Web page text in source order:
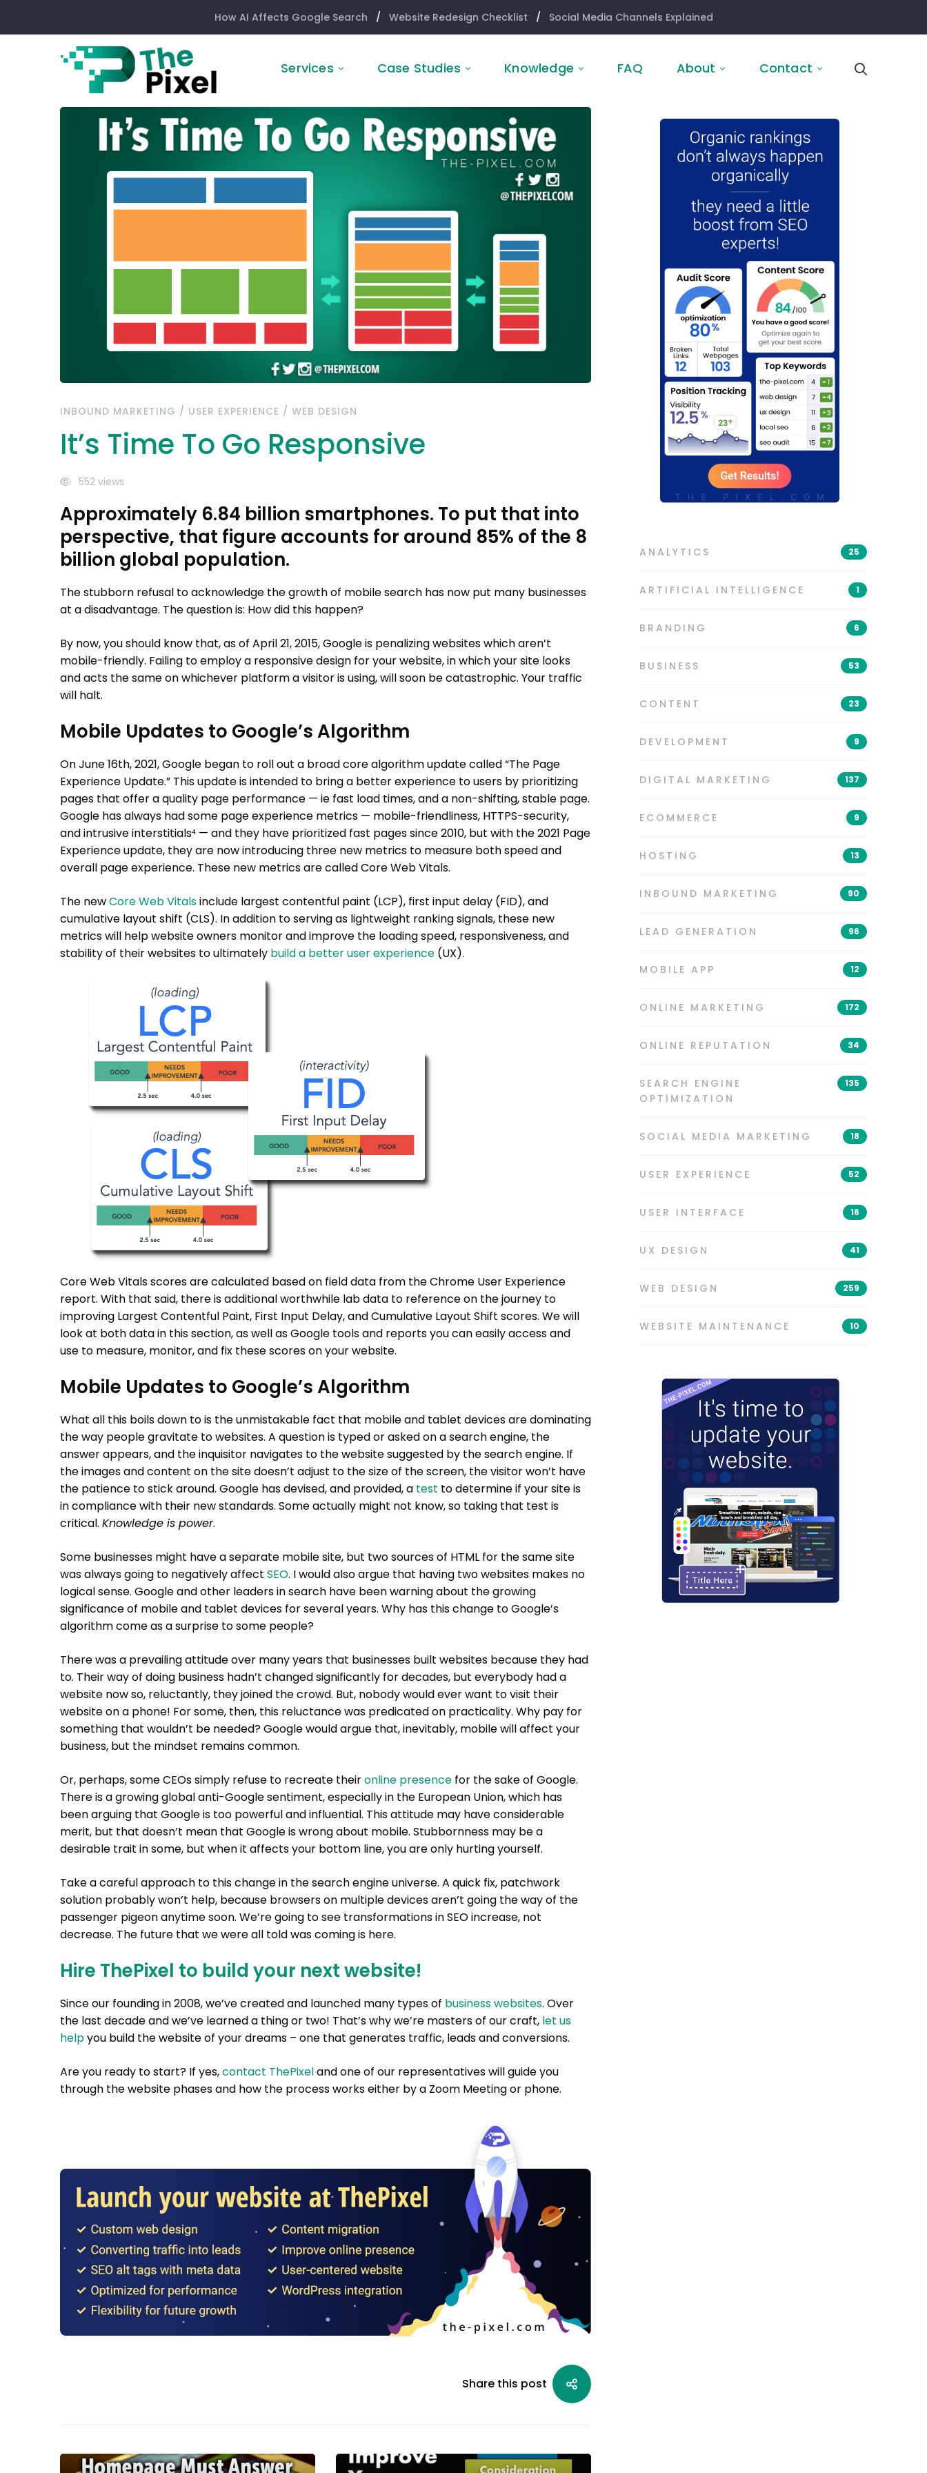
How AI Affects Google Search / Website Redesign Checklist / Social Media Channels Explained
Services Case Studies Knowledge FAQ About Contact
It’s
Responsive
INBOUND MARKETING / USER EXPERIENCE / WEB DESIGN
It’s Time To Go Responsive
552 views
Approximately 6.84 billion smartphones. To put that into
perspective, that figure accounts for around 85% of the 8
billion global population.
The stubborn refusal to acknowledge the growth of mobile search has now put many businesses
at a disadvantage. The question is: How did this happen?
By now, you should know that, as of April 21, 2015, Google is penalizing websites which aren’t
mobile-friendly. Failing to employ a responsive design for your website, in which your site looks
and acts the same on whichever platform a visitor is using, will soon be catastrophic. Your traffic
will halt.
Mobile Updates to Google’s Algorithm
On June 16th, 2021, Google began to roll out a broad core algorithm update called “The Page
Experience Update.” This update is intended to bring a better experience to users by prioritizing
pages that offer a quality page performance — ie fast load times, and a non-shifting, stable page.
Google has always had some page experience metrics — mobile-friendliness, HTTPS-security,
and intrusive interstitials⁴ — and they have prioritized fast pages since 2010, but with the 2021 Page
Experience update, they are now introducing three new metrics to measure both speed and
overall page experience. These new metrics are called Core Web Vitals.
The newCore Web Vitalsinclude largest contentful paint (LCP), first input delay (FID), and
cumulative layout shift (CLS). In addition to serving as lightweight ranking signals, these new
metrics will help website owners monitor and improve the loading speed, responsiveness, and
stability of their websites to ultimately build a better user experience (UX).
Core Web Vitals scores are calculated based on field data from the Chrome User Experience
report. With that said, there is additional worthwhile lab data to reference on the journey to
improving Largest Contentful Paint, First Input Delay, and Cumulative Layout Shift scores. We will
look at both data in this section, as well as Google tools and reports you can easily access and
use to measure, monitor, and fix these scores on your website.
Mobile Updates to Google’s Algorithm
What all this boils down to is the unmistakable fact that mobile and tablet devices are dominating
the way people gravitate to websites. A question is typed or asked on a search engine, the
answer appears, and the inquisitor navigates to the website suggested by the search engine. If
the images and content on the site doesn’t adjust to the size of the screen, the visitor won’t have
the patience to stick around. Google has devised, and provided, a test to determine if your site is
in compliance with their new standards. Some actually might not know, so taking that test is
critical. Knowledge is power.
Some businesses might have a separate mobile site, but two sources of HTML for the same site
was always going to negatively affect SEO. I would also argue that having two websites makes no
logical sense. Google and other leaders in search have been warning about the growing
significance of mobile and tablet devices for several years. Why has this change to Google’s
algorithm come as a surprise to some people?
There was a prevailing attitude over many years that businesses built websites because they had
to. Their way of doing business hadn’t changed significantly for decades, but everybody had a
website now so, reluctantly, they joined the crowd. But, nobody would ever want to visit their
website on a phone! For some, then, this reluctance was predicated on practicality. Why pay for
something that wouldn’t be needed? Google would argue that, inevitably, mobile will affect your
business, but the mindset remains common.
Or, perhaps, some CEOs simply refuse to recreate theironline presence for the sake of Google.
There is a growing global anti-Google sentiment, especially in the European Union, which has
been arguing that Google is too powerful and influential. This attitude may have considerable
merit, but that doesn’t mean that Google is wrong about mobile. Stubbornness may be a
desirable trait in some, but when it affects your bottom line, you are only hurting yourself.
Take a careful approach to this change in the search engine universe. A quick fix, patchwork
solution probably won’t help, because browsers on multiple devices aren’t going the way of the
passenger pigeon anytime soon. We’re going to see transformations in SEO increase, not
decrease. The future that we were all told was coming is here.
Hire ThePixel to build your next website!
Since our founding in 2008, we’ve created and launched many types of business websites. Over
the last decade and we’ve learned a thing or two! That’s why we’re masters of our craft, let us
helpyou build the website of your dreams – one that generates traffic, leads and conversions.
Are you ready to start? If yes,contact ThePixeland one of our representatives will guide you
through the website phases and how the process works either by a Zoom Meeting or phone.
Share this post
ANALYTICS 25
ARTIFICIAL INTELLIGENCE 1
BRANDING 6
BUSINESS 53
CONTENT 23
DEVELOPMENT 9
DIGITAL MARKETING 137
ECOMMERCE 9
HOSTING 13
INBOUND MARKETING 90
LEAD GENERATION 96
MOBILE APP 12
ONLINE MARKETING 172
ONLINE REPUTATION 34
SEARCH ENGINE
OPTIMIZATION
135
SOCIAL MEDIA MARKETING 18
USER EXPERIENCE 52
USER INTERFACE 16
UX DESIGN 41
WEB DESIGN 259
WEBSITE MAINTENANCE 10